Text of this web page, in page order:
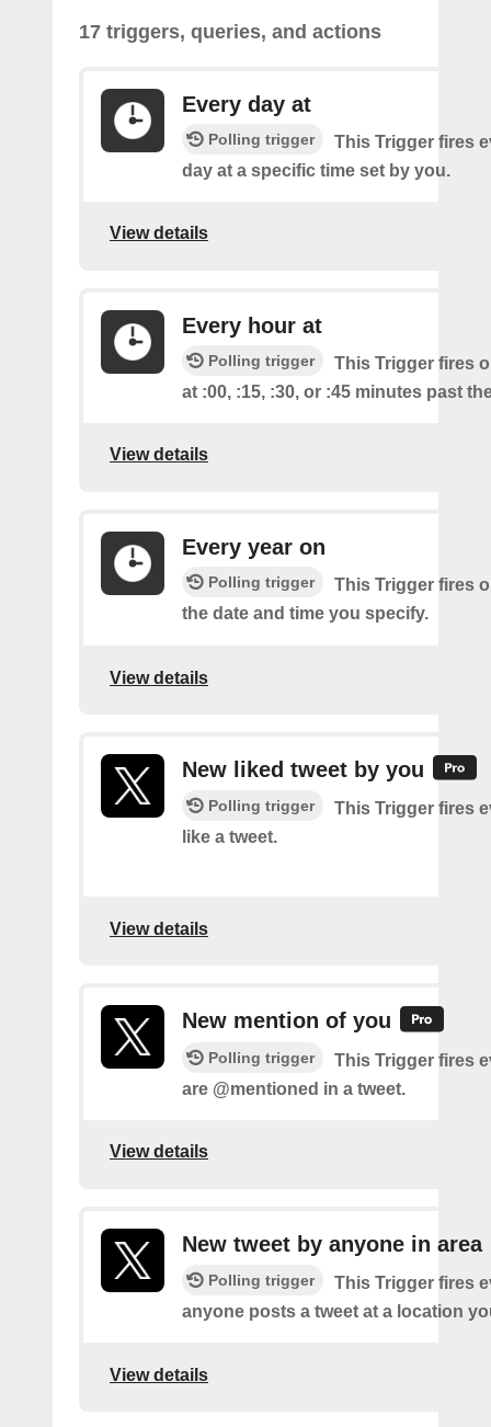
17 triggers, queries, and actions
Every day at
Polling trigger
This Trigger fires
day at a specific time set by you.
View details
Every hour at
Polling trigger
This Trigger fires
at :00, :15, :30, or :45 minutes past
View details
Every year on
Polling trigger
This Trigger fires
the date and time you specify.
View details
New liked tweet by you
Polling trigger
This Trigger fires
like a tweet.
View details
New mention of you
Polling trigger
This Trigger fires
are @mentioned in a tweet.
View details
New tweet by anyone in area
Polling trigger
This Trigger fires
anyone posts a tweet at a location
View details